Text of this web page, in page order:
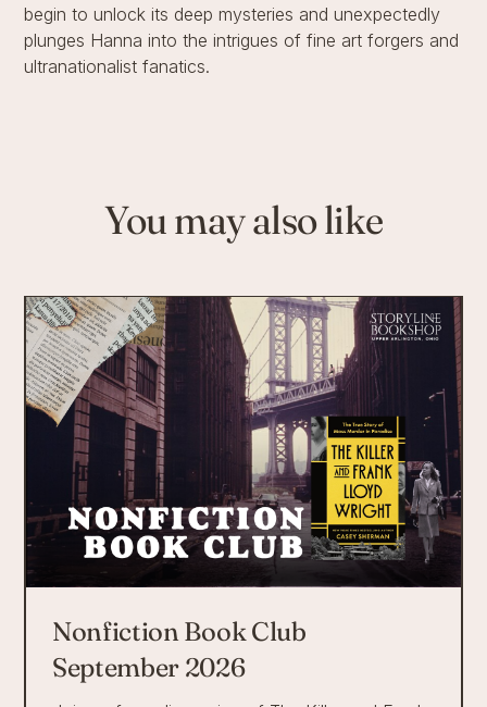
begin to unlock its deep mysteries and unexpectedly
plunges Hanna into the intrigues of fine art forgers and
ultranationalist fanatics.
You may also like
Nonfiction Book Club
September 2026